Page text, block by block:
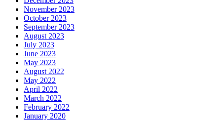
November 2023
October 2023
September 2023
August 2023
July 2023
June 2023
May 2023
August 2022
May 2022
April 2022
March 2022
February 2022
January 2020